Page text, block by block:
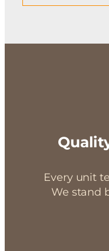
Every unit
We stand